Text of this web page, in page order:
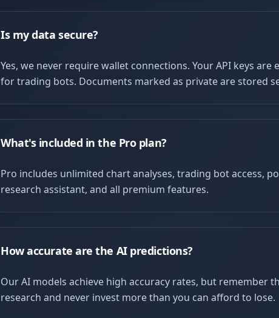
Is my data secure?
Yes, we never require wallet connections. Your API keys
for trading bots. Documents marked as private are stored
What's included in the Pro plan?
Pro includes unlimited chart analyses, trading bot access,
research assistant, and all premium features.
How accurate are the AI predictions?
Our AI models achieve high accuracy rates, but remember
research and never invest more than you can afford to lose.